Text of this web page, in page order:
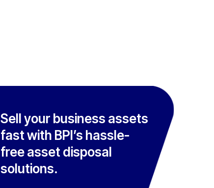
Sell your business assets
fast with BPI’s hassle-
free asset disposal
solutions.